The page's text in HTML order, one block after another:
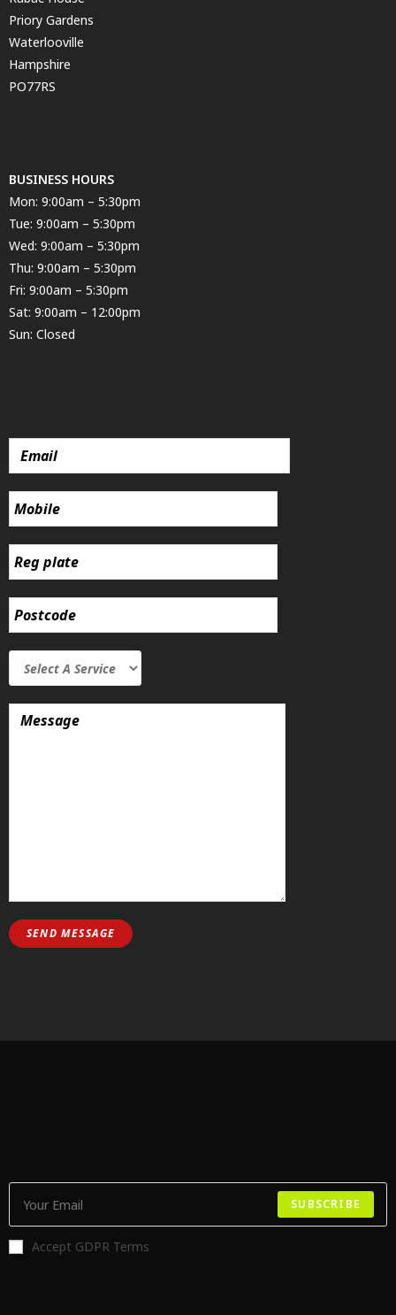
Priory Gardens
Waterlooville
Hampshire
PO77RS
BUSINESS HOURS
Mon: 9:00am – 5:30pm
Tue: 9:00am – 5:30pm
Wed: 9:00am – 5:30pm
Thu: 9:00am – 5:30pm
Fri: 9:00am – 5:30pm
Sat: 9:00am – 12:00pm
Sun: Closed
SUBSCRIBE
Accept GDPR Terms